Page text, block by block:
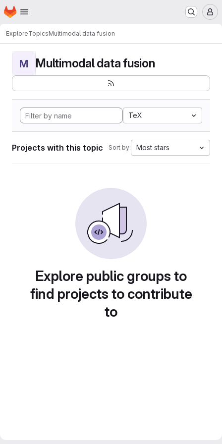
Skip to main content
Homepage
ExploreTopicsMultimodal data fusion
M Multimodal data fusion
TeX
Projects with this topic Sort by: Most stars
Explore public groups to
find projects to contribute
to